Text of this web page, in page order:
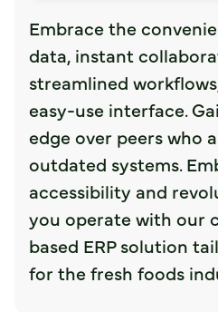
Embrace the
data, instant
streamlined
easy-use interface.
edge over peers who
outdated systems.
accessibility and
you operate with our
based ERP solution
for the fresh foods